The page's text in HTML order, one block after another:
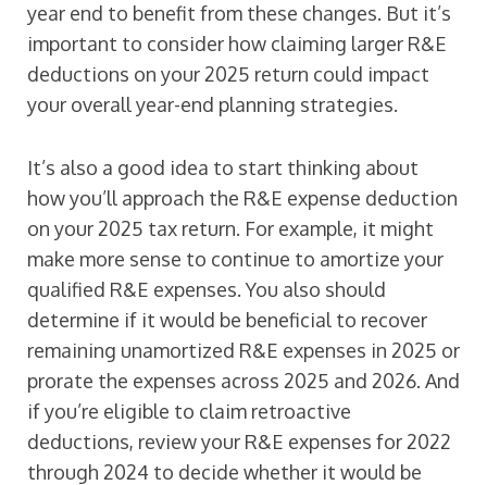
year end to benefit from these changes. But it’s
important to consider how claiming larger R&E
deductions on your 2025 return could impact
your overall year-end planning strategies.
It’s also a good idea to start thinking about
how you’ll approach the R&E expense deduction
on your 2025 tax return. For example, it might
make more sense to continue to amortize your
qualified R&E expenses. You also should
determine if it would be beneficial to recover
remaining unamortized R&E expenses in 2025 or
prorate the expenses across 2025 and 2026. And
if you’re eligible to claim retroactive
deductions, review your R&E expenses for 2022
through 2024 to decide whether it would be